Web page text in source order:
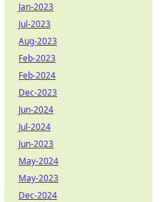
Jan-2023
Jul-2023
Aug-2023
Feb-2023
Feb-2024
Dec-2023
Jun-2024
Jul-2024
Jun-2023
May-2024
May-2023
Dec-2024